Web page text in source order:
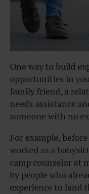
One way to build
opportunities in
family friend, a
needs assistance
someone with no
For example,
worked as a
camp counselor at
by people who
experience to land